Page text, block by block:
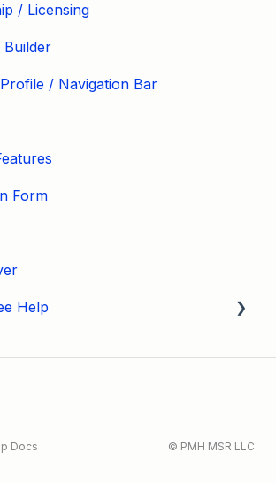
/ Licensing
Builder
/ Navigation Bar
Form
Help
Docs © PMH MSR LLC